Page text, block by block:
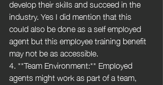
develop their skills and succeed in the
industry. Yes I did mention that this
could also be done as a self employed
agent but this employee training benefit
may not be as accessible.
4. **Team Environment:** Employed
agents might work as part of a team,